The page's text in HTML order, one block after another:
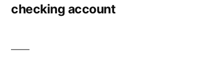
checking account